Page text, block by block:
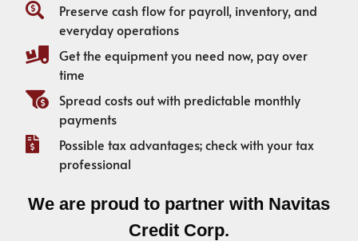
Preserve cash flow for payroll, inventory, and
everyday operations
Get the equipment you need now, pay over
time
Spread costs out with predictable monthly
payments
Possible tax advantages; check with your tax
professional
We are proud to partner with Navitas
Credit Corp.